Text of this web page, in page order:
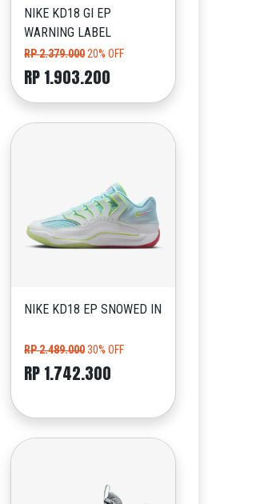
NIKE KD18 GI EP
WARNING LABEL
RP 2.379.000 20% OFF
RP 1.903.200
NIKE KD18 EP SNOWED IN
RP 2.489.00030% OFF
RP 1.742.300